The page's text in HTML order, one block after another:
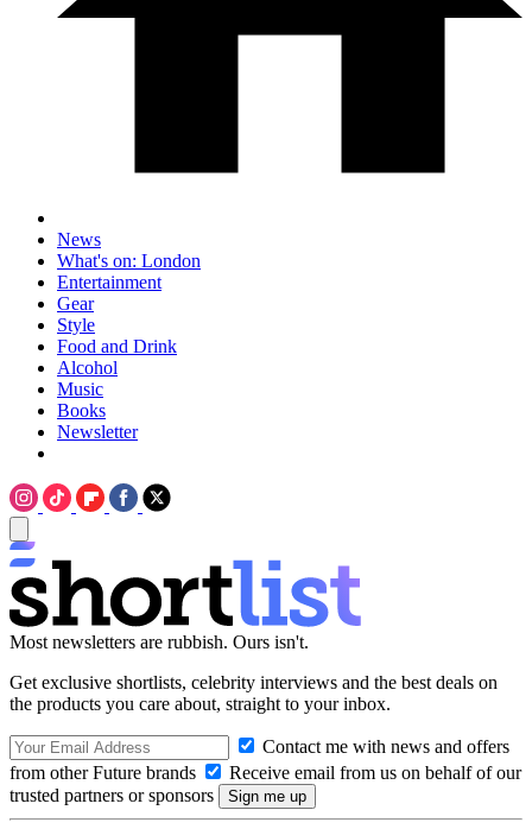
News
What's on: London
Entertainment
Gear
Style
Food and Drink
Alcohol
Music
Books
Newsletter
Most newsletters are rubbish. Ours isn't.
Get exclusive shortlists, celebrity interviews and the best deals on
the products you care about, straight to your inbox.
Contact me with news and offers
from other Future brands
Receive email from us on behalf of our
trusted partners or sponsors